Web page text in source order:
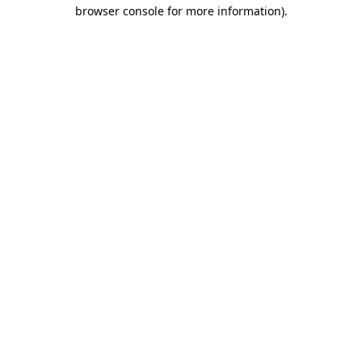
browser console for more information).